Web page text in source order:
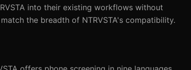
into their existing workflows without
the breadth of NTRVSTA's compatibility.